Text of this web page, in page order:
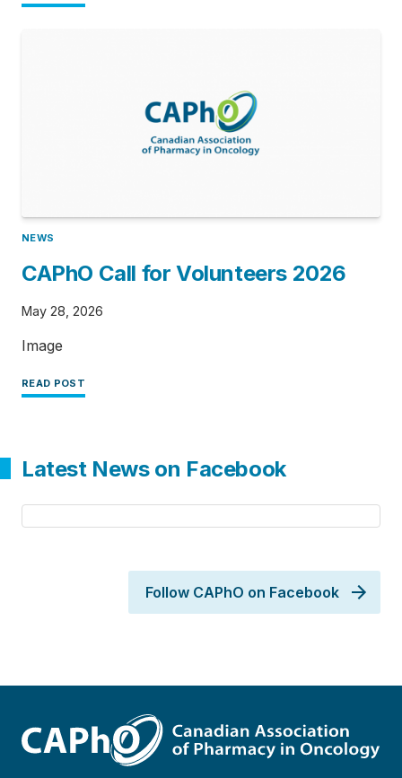
NEWS
CAPhO Call for Volunteers 2026
May 28, 2026
Image
READ POST
Latest News on Facebook
Follow CAPhO on Facebook